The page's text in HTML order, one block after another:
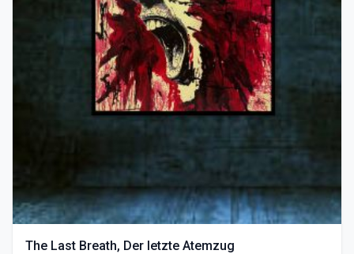
The Last Breath, Der letzte Atemzug